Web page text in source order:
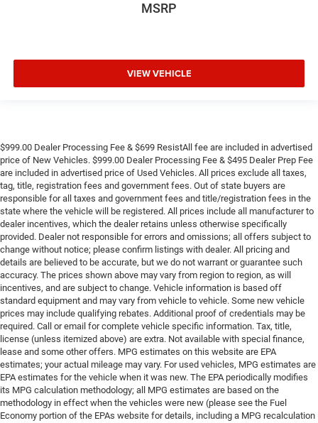
MSRP
VIEW VEHICLE
$999.00 Dealer Processing Fee & $699 ResistAll fee are included in advertised
price of New Vehicles. $999.00 Dealer Processing Fee & $495 Dealer Prep Fee
are included in advertised price of Used Vehicles. All prices exclude all taxes,
tag, title, registration fees and government fees. Out of state buyers are
responsible for all taxes and government fees and title/registration fees in the
state where the vehicle will be registered. All prices include all manufacturer to
dealer incentives, which the dealer retains unless otherwise specifically
provided. Dealer not responsible for errors and omissions; all offers subject to
change without notice; please confirm listings with dealer. All pricing and
details are believed to be accurate, but we do not warrant or guarantee such
accuracy. The prices shown above may vary from region to region, as will
incentives, and are subject to change. Vehicle information is based off
standard equipment and may vary from vehicle to vehicle. Some new vehicle
prices may include qualifying rebates. Additional proof of credentials may be
required. Call or email for complete vehicle specific information. Tax, title,
license (unless itemized above) are extra. Not available with special finance,
lease and some other offers. MPG estimates on this website are EPA
estimates; your actual mileage may vary. For used vehicles, MPG estimates are
EPA estimates for the vehicle when it was new. The EPA periodically modifies
its MPG calculation methodology; all MPG estimates are based on the
methodology in effect when the vehicles were new (please see the Fuel
Economy portion of the EPAs website for details, including a MPG recalculation